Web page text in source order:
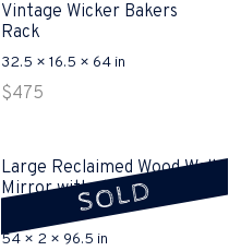
Vintage Wicker Bakers
Rack
32.5 × 16.5 × 64 in
$475
SOLD
Large Reclaimed Wood Wall
Mirror with shipping crate
54 × 2 × 96.5 in